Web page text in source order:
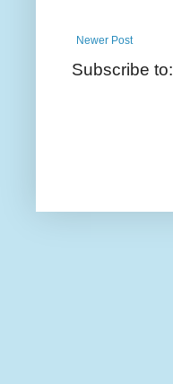
Newer Post
Subscribe to: